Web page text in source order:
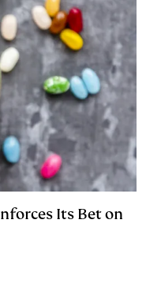
Its Bet on